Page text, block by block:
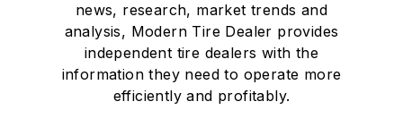
news, research, market trends and
analysis, Modern Tire Dealer provides
independent tire dealers with the
information they need to operate more
efficiently and profitably.